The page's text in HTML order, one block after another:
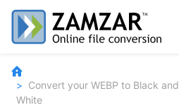
Convert your WEBP to Black and
White